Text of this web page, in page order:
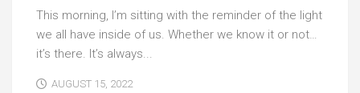
This morning, I’m sitting with the reminder of the light
we all have inside of us. Whether we know it or not…
it’s there. It’s always...
AUGUST 15, 2022